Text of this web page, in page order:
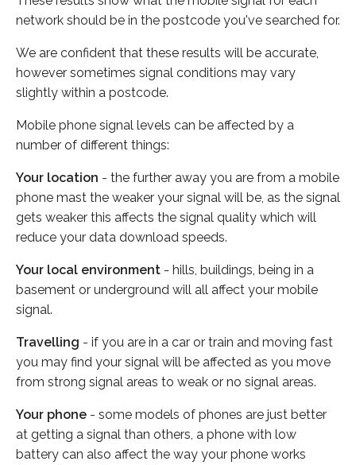
network should be in the postcode you've searched for.
We are confident that these results will be accurate,
however sometimes signal conditions may vary
slightly within a postcode.
Mobile phone signal levels can be affected by a
number of different things:
Your location - the further away you are from a mobile
phone mast the weaker your signal will be, as the signal
gets weaker this affects the signal quality which will
reduce your data download speeds.
Your local environment - hills, buildings, being in a
basement or underground will all affect your mobile
signal.
Travelling - if you are in a car or train and moving fast
you may find your signal will be affected as you move
from strong signal areas to weak or no signal areas.
Your phone - some models of phones are just better
at getting a signal than others, a phone with low
battery can also affect the way your phone works